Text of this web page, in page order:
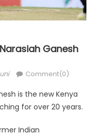
Ganesh
Comment(0)
is the new Kenya
for over 20 years.
Indian